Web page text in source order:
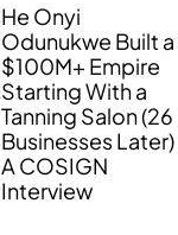
He Onyi
Odunukwe Built a
$100M+ Empire
Starting With a
Tanning Salon (26
Businesses Later)
A COSIGN
Interview